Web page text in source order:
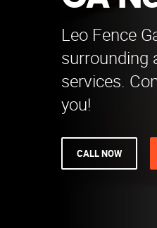
Leo Fence
surrounding
services.
you!
CALL NOW